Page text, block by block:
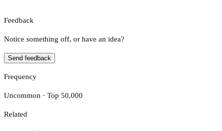
Feedback
Notice something off, or have an idea?
Send feedback
Frequency
Uncommon · Top 50,000
Related